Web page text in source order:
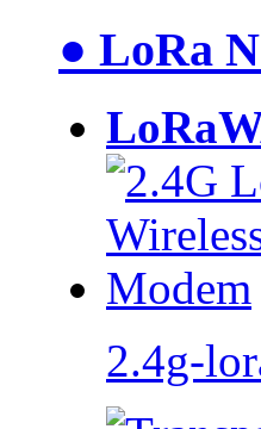
● LoRa
2.4g-